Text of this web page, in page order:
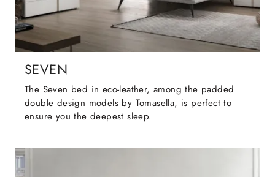
SEVEN
The Seven bed in eco-leather, among the padded
double design models by Tomasella, is perfect to
ensure you the deepest sleep.